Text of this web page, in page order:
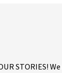
STORIES!